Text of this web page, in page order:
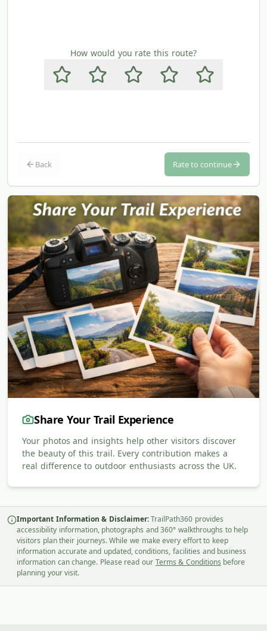
How would you rate this route?
Back Rate to continue
Share Your Trail Experience
Your photos and insights help other visitors discover
the beauty of this trail. Every contribution makes a
real difference to outdoor enthusiasts across the UK.
Important Information & Disclaimer: TrailPath360 provides
accessibility information, photographs and 360° walkthroughs to help
visitors plan their journeys. While we make every effort to keep
information accurate and updated, conditions, facilities and business
information can change. Please read our Terms & Conditions before
planning your visit.